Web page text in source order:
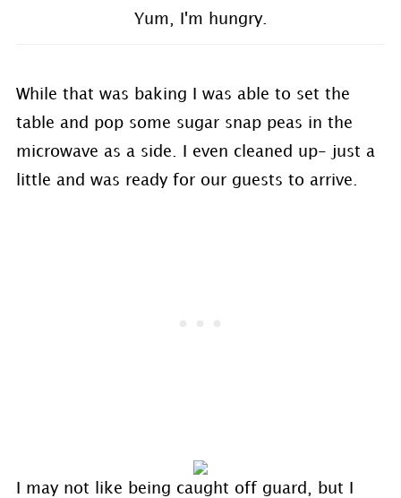
Yum, I'm hungry.
While that was baking I was able to set the
table and pop some sugar snap peas in the
microwave as a side. I even cleaned up- just a
little and was ready for our guests to arrive.
I may not like being caught off guard, but I